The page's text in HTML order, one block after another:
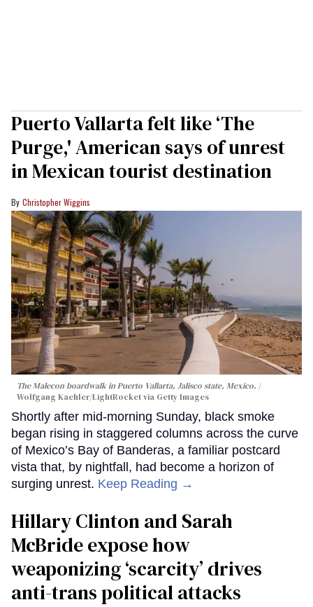
Puerto Vallarta felt like ‘The
Purge,' American says of unrest
in Mexican tourist destination
Christopher Wiggins
The Malecon boardwalk in Puerto Vallarta, Jalisco state, Mexico.
Wolfgang Kaehler/LightRocket via Getty Images
Shortly after mid-morning Sunday, black smoke
began rising in staggered columns across the curve
of Mexico’s Bay of Banderas, a familiar postcard
vista that, by nightfall, had become a horizon of
surging unrest. Keep Reading →
Hillary Clinton and Sarah
McBride expose how
weaponizing ‘scarcity’ drives
anti-trans political attacks